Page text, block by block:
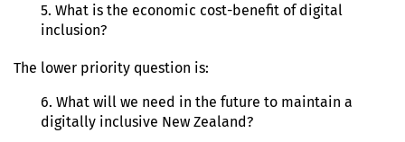
5. What is the economic cost-benefit of digital
inclusion?
The lower priority question is:
6. What will we need in the future to maintain a
digitally inclusive New Zealand?